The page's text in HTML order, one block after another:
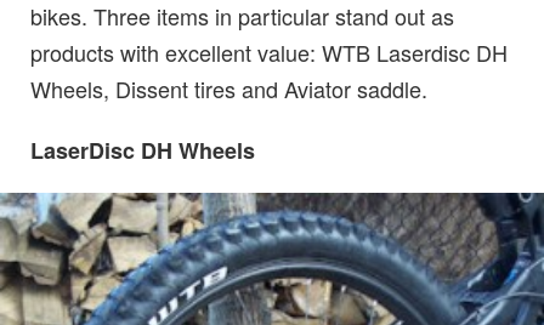
bikes. Three items in particular stand out as
products with excellent value: WTB Laserdisc DH
Wheels, Dissent tires and Aviator saddle.
LaserDisc DH Wheels